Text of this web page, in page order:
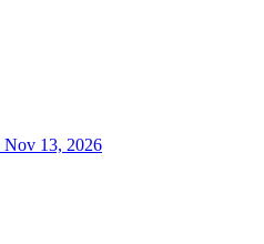
Nov 13, 2026